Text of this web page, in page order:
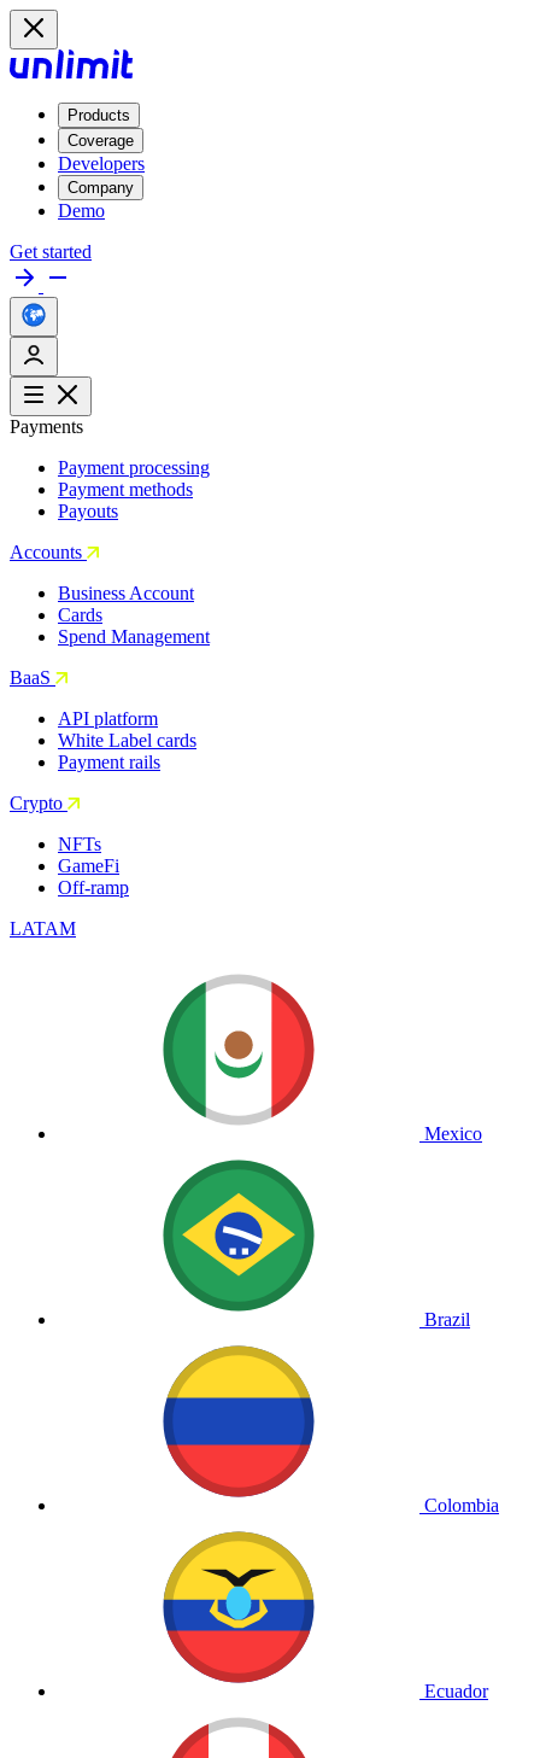
Products
Coverage
Developers
Company
Demo
Get started
Payments
Payment processing
Payment methods
Payouts
Accounts
Business Account
Cards
Spend Management
BaaS
API platform
White Label cards
Payment rails
Crypto
NFTs
GameFi
Off-ramp
LATAM
Mexico
Brazil
Colombia
Ecuador